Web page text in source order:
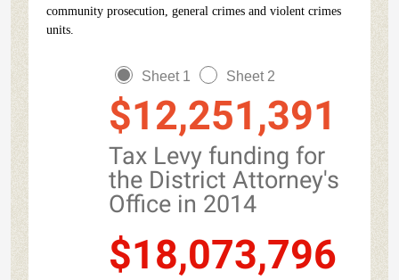
community prosecution, general crimes and violent crimes
units.
Sheet 1 Sheet 2
$12,251,391
Tax Levy funding for
the District Attorney's
Office in 2014
$18,073,796